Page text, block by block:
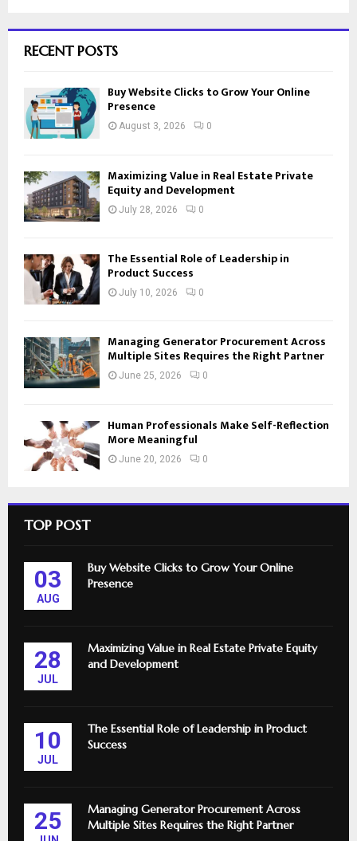
RECENT POSTS
Buy Website Clicks to Grow Your Online
Presence
August 3, 2026 0
Maximizing Value in Real Estate Private
Equity and Development
July 28, 2026 0
The Essential Role of Leadership in
Product Success
July 10, 2026 0
Managing Generator Procurement Across
Multiple Sites Requires the Right Partner
June 25, 2026 0
Human Professionals Make Self-Reflection
More Meaningful
June 20, 2026 0
TOP POST
03
AUG
Buy Website Clicks to Grow Your Online
Presence
28
JUL
Maximizing Value in Real Estate Private Equity
and Development
10
JUL
The Essential Role of Leadership in Product
Success
25
Managing Generator Procurement Across
Multiple Sites Requires the Right Partner